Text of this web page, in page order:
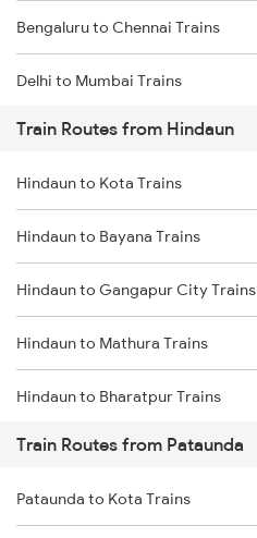
Bengaluru to Chennai Trains
Delhi to Mumbai Trains
Mumbai to Pune Trains
Delhi to Jammu Trains
Mumbai to Delhi Trains
Mumbai to Goa Trains
Chennai to Coimbatore Trains
Train Routes from Hindaun
Hindaun to Kota Trains
Hindaun to Bayana Trains
Hindaun to Gangapur City Trains
Hindaun to Mathura Trains
Hindaun to Bharatpur Trains
Hindaun to New Delhi Trains
Hindaun to Indargarh Trains
Train Routes from Pataunda
Pataunda to Kota Trains